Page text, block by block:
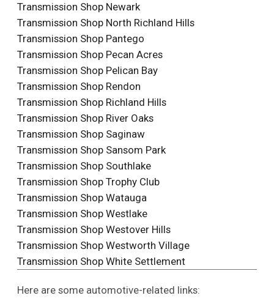
Transmission Shop Newark
Transmission Shop North Richland Hills
Transmission Shop Pantego
Transmission Shop Pecan Acres
Transmission Shop Pelican Bay
Transmission Shop Rendon
Transmission Shop Richland Hills
Transmission Shop River Oaks
Transmission Shop Saginaw
Transmission Shop Sansom Park
Transmission Shop Southlake
Transmission Shop Trophy Club
Transmission Shop Watauga
Transmission Shop Westlake
Transmission Shop Westover Hills
Transmission Shop Westworth Village
Transmission Shop White Settlement
Here are some automotive-related links: